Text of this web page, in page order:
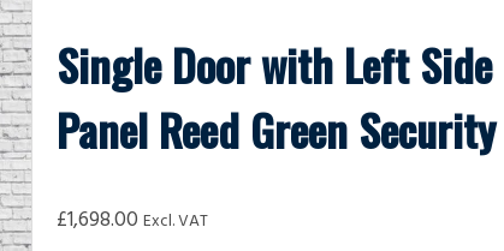
Single Door with Left Side
Panel Reed Green
£1,698.00 Excl. VAT